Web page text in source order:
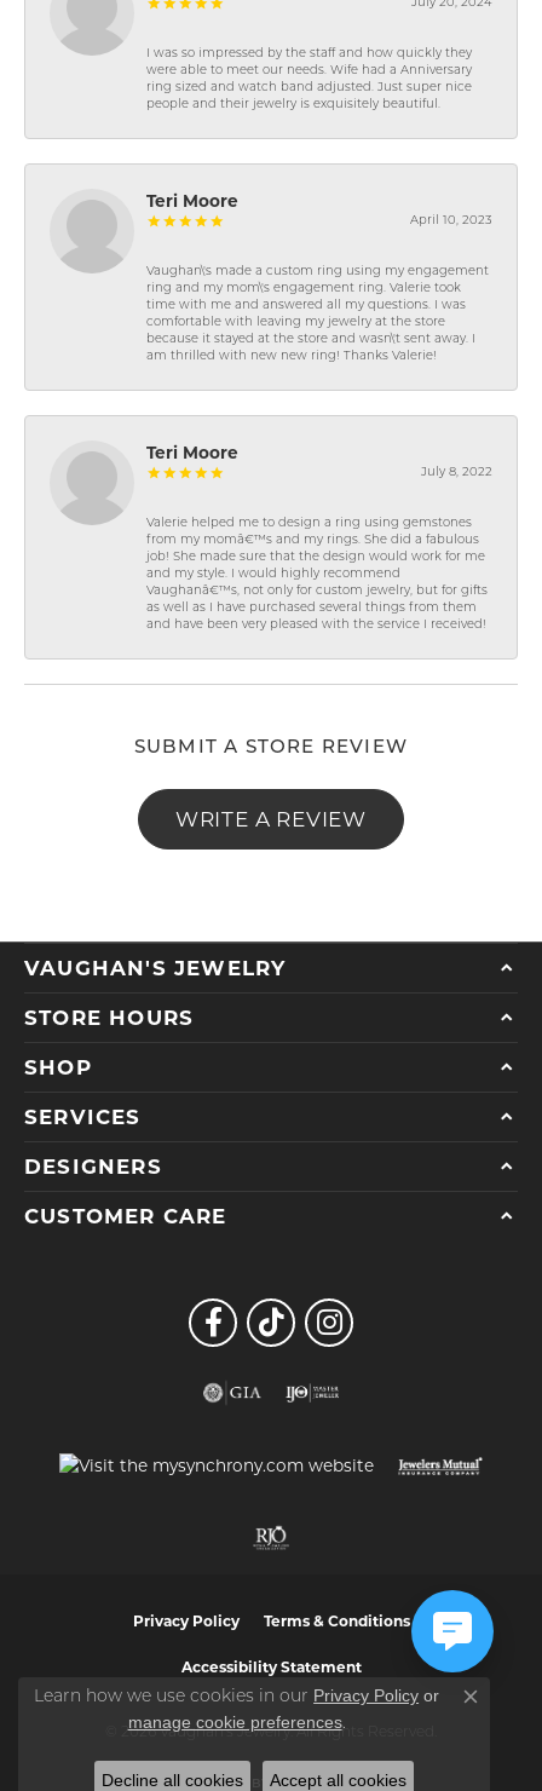
July 20, 2024
I was so impressed by the staff and how quickly they
were able to meet our needs. Wife had a Anniversary
ring sized and watch band adjusted. Just super nice
people and their jewelry is exquisitely beautiful.
Teri Moore
April 10, 2023
Vaughan\'s made a custom ring using my engagement
ring and my mom\'s engagement ring. Valerie took
time with me and answered all my questions. I was
comfortable with leaving my jewelry at the store
because it stayed at the store and wasn\'t sent away. I
am thrilled with new new ring! Thanks Valerie!
Teri Moore
July 8, 2022
Valerie helped me to design a ring using gemstones
from my momâ€™s and my rings. She did a fabulous
job! She made sure that the design would work for me
and my style. I would highly recommend
Vaughanâ€™s, not only for custom jewelry, but for gifts
as well as I have purchased several things from them
and have been very pleased with the service I received!
SUBMIT A STORE REVIEW
WRITE A REVIEW
VAUGHAN'S JEWELRY
STORE HOURS
SHOP
SERVICES
DESIGNERS
CUSTOMER CARE
Privacy Policy Terms & Conditions
Accessibility Statement
© 2026 Vaughan's Jewelry. All Rights Reserved.
POWERED BY:PUNCHMARK
Learn how we use cookies in our Privacy Policy or
manage cookie preferences.
Close
Decline all cookies Accept all cookies